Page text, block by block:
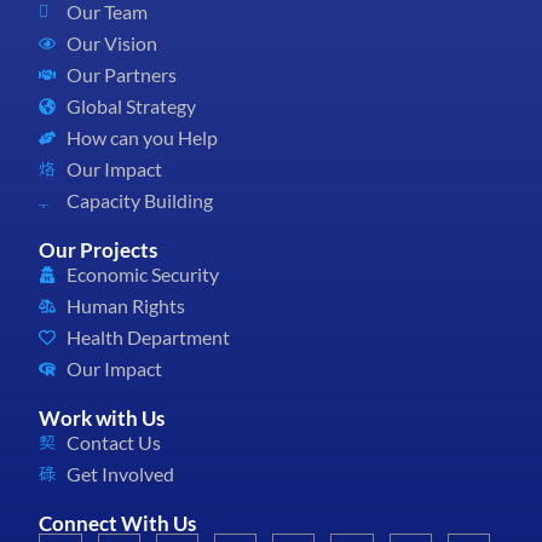
Our Team
Our Vision
Our Partners
Global Strategy
How can you Help
Our Impact
Capacity Building
Our Projects
Economic Security
Human Rights
Health Department
Our Impact
Work with Us
Contact Us
Get Involved
Connect With Us